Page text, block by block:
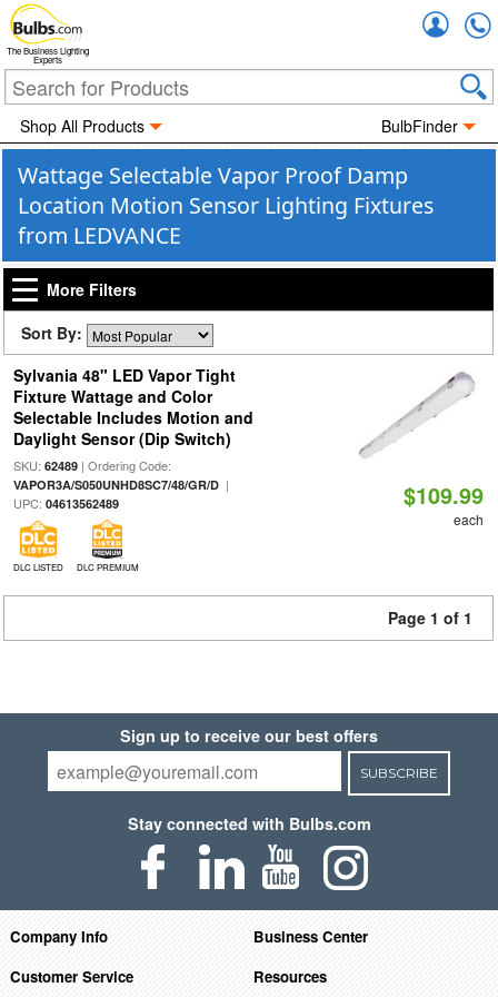
The Business Lighting
Experts
Shop All Products BulbFinder
Wattage Selectable Vapor Proof Damp
Location Motion Sensor Lighting Fixtures
from LEDVANCE
More Filters
Sort By:
Sylvania 48" LED Vapor Tight
Fixture Wattage and Color
Selectable Includes Motion and
Daylight Sensor (Dip Switch)
SKU: 62489| Ordering Code:
VAPOR3A/S050UNHD8SC7/48/GR/D|
UPC: 04613562489
DLC LISTED DLC PREMIUM
$109.99
each
Page 1 of 1
Sign up to receive our best offers
SUBSCRIBE
Stay connected with Bulbs.com
Company Info
Business Center
Customer Service
Resources